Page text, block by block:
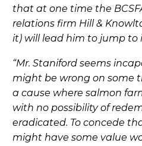
that at one time the
relations firm Hill &
it) will lead him to jump to
“Mr. Staniford seems
might be wrong on some
a cause where salmon
with no possibility of
eradicated. To concede
might have some value